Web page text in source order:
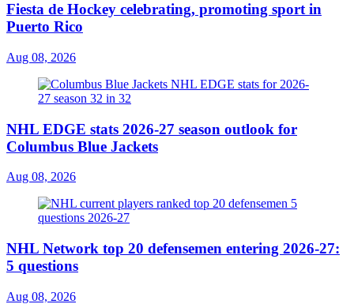
Fiesta de Hockey celebrating, promoting sport in
Puerto Rico
Aug 08, 2026
NHL EDGE stats 2026-27 season outlook for
Columbus Blue Jackets
Aug 08, 2026
NHL Network top 20 defensemen entering 2026-27:
5 questions
Aug 08, 2026